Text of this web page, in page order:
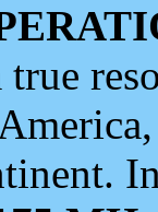
true